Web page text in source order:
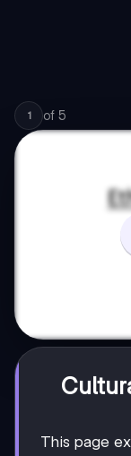
1 of 5
This page